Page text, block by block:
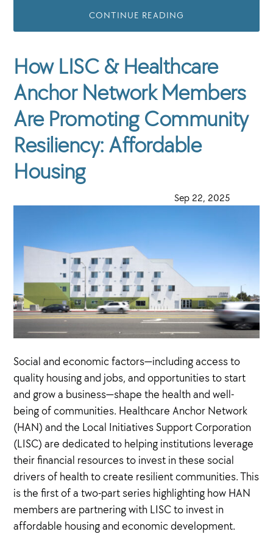
CONTINUE READING
How LISC & Healthcare
Anchor Network Members
Are Promoting Community
Resiliency: Affordable
Housing
Sep 22, 2025
Social and economic factors—including access to
quality housing and jobs, and opportunities to start
and grow a business—shape the health and well-
being of communities. Healthcare Anchor Network
(HAN) and the Local Initiatives Support Corporation
(LISC) are dedicated to helping institutions leverage
their financial resources to invest in these social
drivers of health to create resilient communities. This
is the first of a two-part series highlighting how HAN
members are partnering with LISC to invest in
affordable housing and economic development.